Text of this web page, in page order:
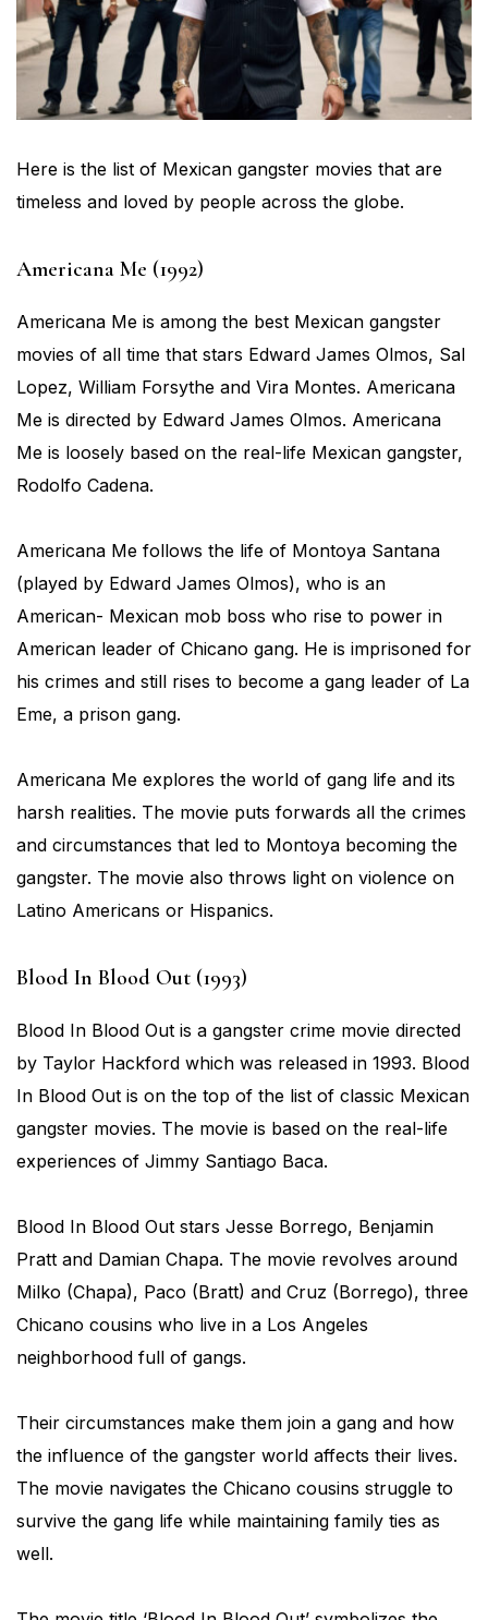
Here is the list of Mexican gangster movies that are
timeless and loved by people across the globe.
Americana Me (1992)
Americana Me is among the best Mexican gangster
movies of all time that stars Edward James Olmos, Sal
Lopez, William Forsythe and Vira Montes. Americana
Me is directed by Edward James Olmos. Americana
Me is loosely based on the real-life Mexican gangster,
Rodolfo Cadena.
Americana Me follows the life of Montoya Santana
(played by Edward James Olmos), who is an
American- Mexican mob boss who rise to power in
American leader of Chicano gang. He is imprisoned for
his crimes and still rises to become a gang leader of La
Eme, a prison gang.
Americana Me explores the world of gang life and its
harsh realities. The movie puts forwards all the crimes
and circumstances that led to Montoya becoming the
gangster. The movie also throws light on violence on
Latino Americans or Hispanics.
Blood In Blood Out (1993)
Blood In Blood Out is a gangster crime movie directed
by Taylor Hackford which was released in 1993. Blood
In Blood Out is on the top of the list of classic Mexican
gangster movies. The movie is based on the real-life
experiences of Jimmy Santiago Baca.
Blood In Blood Out stars Jesse Borrego, Benjamin
Pratt and Damian Chapa. The movie revolves around
Milko (Chapa), Paco (Bratt) and Cruz (Borrego), three
Chicano cousins who live in a Los Angeles
neighborhood full of gangs.
Their circumstances make them join a gang and how
the influence of the gangster world affects their lives.
The movie navigates the Chicano cousins struggle to
survive the gang life while maintaining family ties as
well.